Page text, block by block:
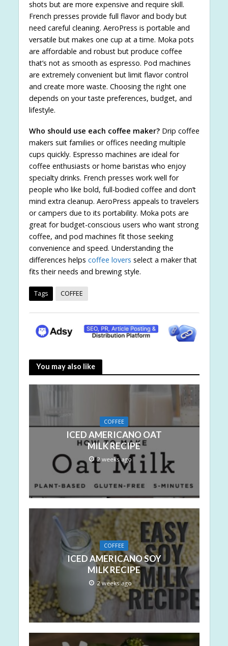
shots but are more expensive and require skill.
French presses provide full flavor and body but
need careful cleaning. AeroPress is portable and
versatile but makes one cup at a time. Moka pots
are affordable and robust but produce coffee
that’s not as smooth as espresso. Pod machines
are extremely convenient but limit flavor control
and create more waste. Choosing the right one
depends on your taste preferences, budget, and
lifestyle.
Who should use each coffee maker?Drip coffee
makers suit families or offices needing multiple
cups quickly. Espresso machines are ideal for
coffee enthusiasts or home baristas who enjoy
specialty drinks. French presses work well for
people who like bold, full-bodied coffee and don’t
mind extra cleanup. AeroPress appeals to travelers
or campers due to its portability. Moka pots are
great for budget-conscious users who want strong
coffee, and pod machines fit those seeking
convenience and speed. Understanding the
differences helps coffee lovers select a maker that
fits their needs and brewing style.
Tags COFFEE
You may also like
COFFEE
ICED AMERICANO OAT
MILK RECIPE
2 weeks ago
COFFEE
ICED AMERICANO SOY
MILK RECIPE
2 weeks ago